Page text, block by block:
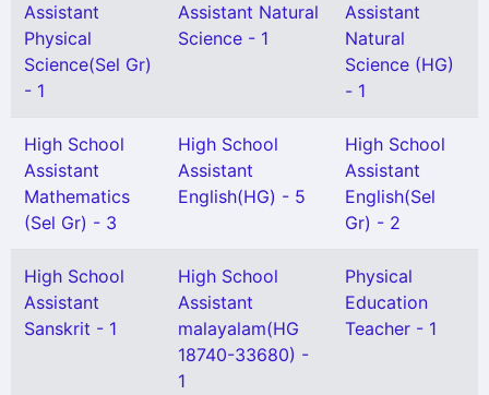
Assistant
Physical
Science(Sel Gr)
- 1
Assistant Natural
Science - 1
Assistant
Natural
Science (HG)
- 1
High School
Assistant
Mathematics
(Sel Gr) - 3
High School
Assistant
English(HG) - 5
High School
Assistant
English(Sel
Gr) - 2
High School
Assistant
Sanskrit - 1
High School
Assistant
malayalam(HG
18740-33680) -
1
Physical
Education
Teacher - 1